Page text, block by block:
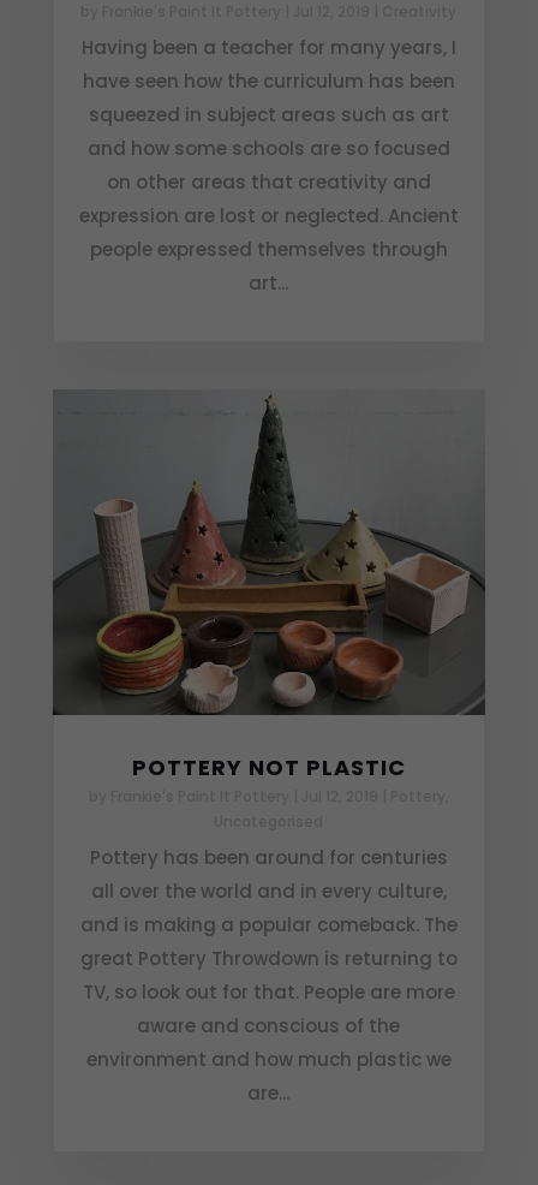
Having been a teacher for many years, I
have seen how the curriculum has been
squeezed in subject areas such as art
and how some schools are so focused
on other areas that creativity and
expression are lost or neglected. Ancient
people expressed themselves through
art...
POTTERY NOT PLASTIC
Pottery has been around for centuries
all over the world and in every culture,
and is making a popular comeback. The
great Pottery Throwdown is returning to
TV, so look out for that. People are more
aware and conscious of the
environment and how much plastic we
are...